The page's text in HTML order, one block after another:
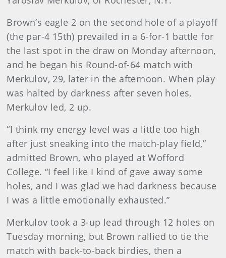
Brown’s eagle 2 on the second hole of a playoff
(the par-4 15th) prevailed in a 6-for-1 battle for
the last spot in the draw on Monday afternoon,
and he began his Round-of-64 match with
Merkulov, 29, later in the afternoon. When play
was halted by darkness after seven holes,
Merkulov led, 2 up.
“I think my energy level was a little too high
after just sneaking into the match-play field,”
admitted Brown, who played at Wofford
College. “I feel like I kind of gave away some
holes, and I was glad we had darkness because
I was a little emotionally exhausted.”
Merkulov took a 3-up lead through 12 holes on
Tuesday morning, but Brown rallied to tie the
match with back-to-back birdies, then a